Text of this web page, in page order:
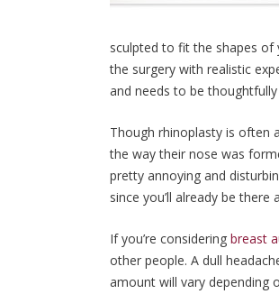
sculpted to fit the shapes of
the surgery with realistic
and needs to be
Though rhinoplasty is often
the way their nose was
pretty annoying and
since you’ll already be
If you’re considering breast
other people. A dull
amount will vary depending